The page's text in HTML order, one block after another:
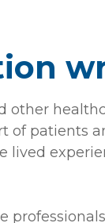
patients
lived